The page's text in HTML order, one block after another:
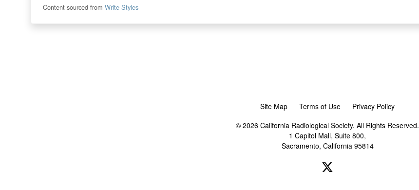
Content sourced from Write Styles
Site Map Terms of Use
Privacy Policy
© 2026 California Radiological Society. All Rights Reserved.
1 Capitol Mall, Suite 800,
Sacramento, California 95814